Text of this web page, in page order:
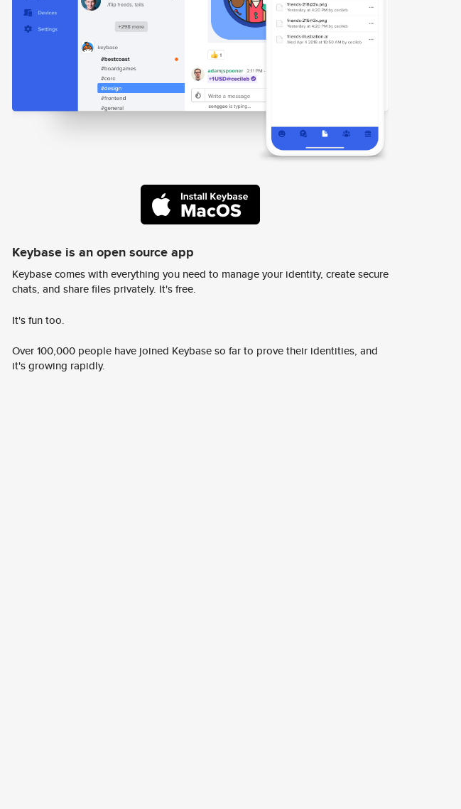
Keybase is an open source app
Keybase comes with everything you need to manage your identity, create secure
chats, and share files privately. It's free.
It's fun too.
Over 100,000 people have joined Keybase so far to prove their identities, and
it's growing rapidly.